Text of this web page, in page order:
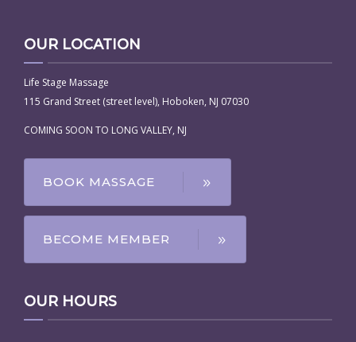
OUR LOCATION
Life Stage Massage
115 Grand Street (street level), Hoboken, NJ 07030
COMING SOON TO LONG VALLEY, NJ
BOOK MASSAGE
BECOME MEMBER
OUR HOURS